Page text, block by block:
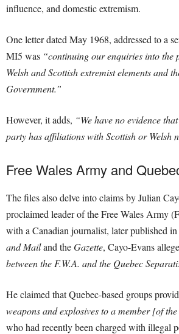
influence, and domestic extremism.
One letter dated May 1968, addressed to a
MI5 was “continuing our enquiries into the
Welsh and Scottish extremist elements and
Government.”
However, it adds, “We have no evidence
party has affiliations with Scottish or Welsh
Free Wales Army and
The files also delve into claims by Julian
proclaimed leader of the Free Wales Army
with a Canadian journalist, later published in
and Mailand theGazette, Cayo-Evans
between the F.W.A. and the Quebec
He claimed that Quebec-based groups
weapons and explosives to a member [of
who had recently been charged with illegal